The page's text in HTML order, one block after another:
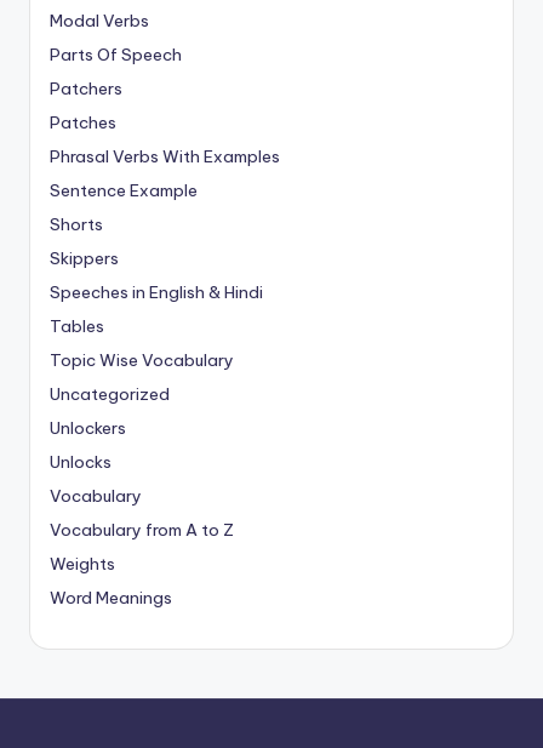
Modal Verbs
Parts Of Speech
Patchers
Patches
Phrasal Verbs With Examples
Sentence Example
Shorts
Skippers
Speeches in English & Hindi
Tables
Topic Wise Vocabulary
Uncategorized
Unlockers
Unlocks
Vocabulary
Vocabulary from A to Z
Weights
Word Meanings